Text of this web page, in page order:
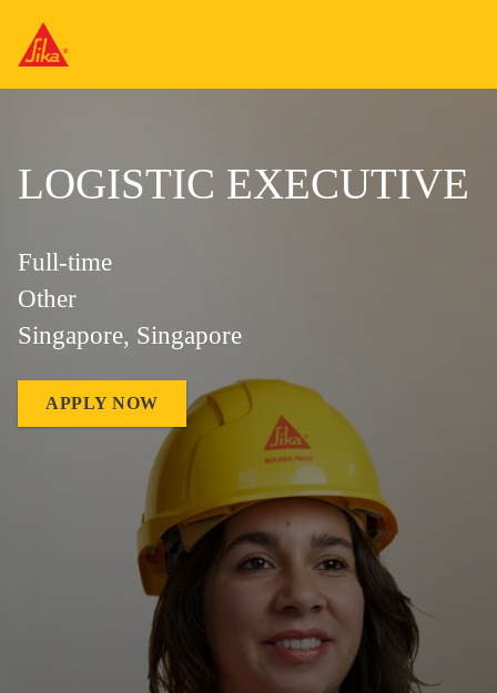
LOGISTIC EXECUTIVE
Full-time
Other
Singapore, Singapore
APPLY NOW